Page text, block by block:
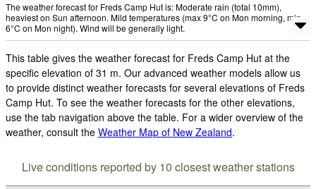
The weather forecast for Freds Camp Hut is: Moderate rain (total 10mm),
heaviest on Sun afternoon. Mild temperatures (max 9°C on Mon morning, min
6°C on Mon night). Wind will be generally light.
This table gives the weather forecast for Freds Camp Hut at the
specific elevation of 31 m. Our advanced weather models allow us
to provide distinct weather forecasts for several elevations of Freds
Camp Hut. To see the weather forecasts for the other elevations,
use the tab navigation above the table. For a wider overview of the
weather, consult the Weather Map of New Zealand.
Live conditions reported by 10 closest weather stations